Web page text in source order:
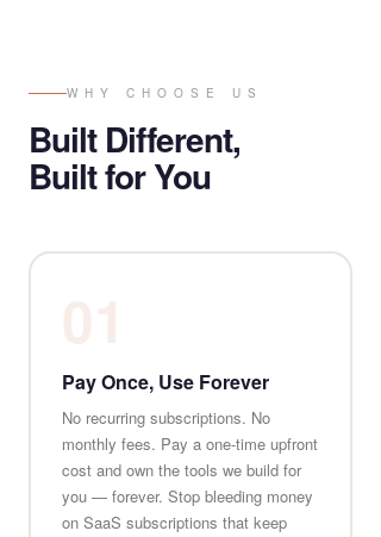
WHY CHOOSE US
Built Different,
Built for You
Pay Once, Use Forever
No recurring subscriptions. No
monthly fees. Pay a one-time upfront
cost and own the tools we build for
you — forever. Stop bleeding money
on SaaS subscriptions that keep